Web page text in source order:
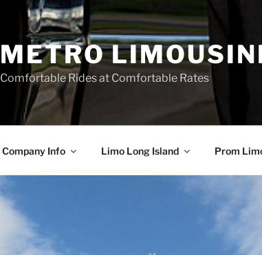
METRO
Comfortable Rides at Comfortable Rates
Company Info Limo Long Island Prom